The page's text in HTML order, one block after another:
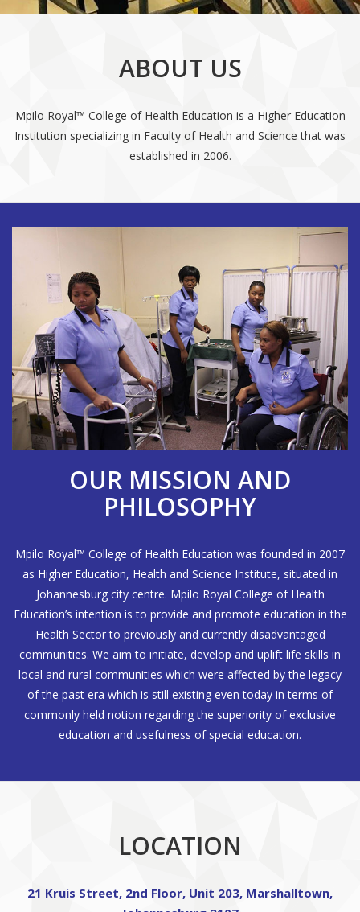
ABOUT US
Mpilo Royal™ College of Health Education is a Higher Education
Institution specializing in Faculty of Health and Science that was
established in 2006.
OUR MISSION AND
PHILOSOPHY
Mpilo Royal™ College of Health Education was founded in 2007
as Higher Education, Health and Science Institute, situated in
Johannesburg city centre. Mpilo Royal College of Health
Education’s intention is to provide and promote education in the
Health Sector to previously and currently disadvantaged
communities. We aim to initiate, develop and uplift life skills in
local and rural communities which were affected by the legacy
of the past era which is still existing even today in terms of
commonly held notion regarding the superiority of exclusive
education and usefulness of special education.
LOCATION
21 Kruis Street, 2nd Floor, Unit 203, Marshalltown,